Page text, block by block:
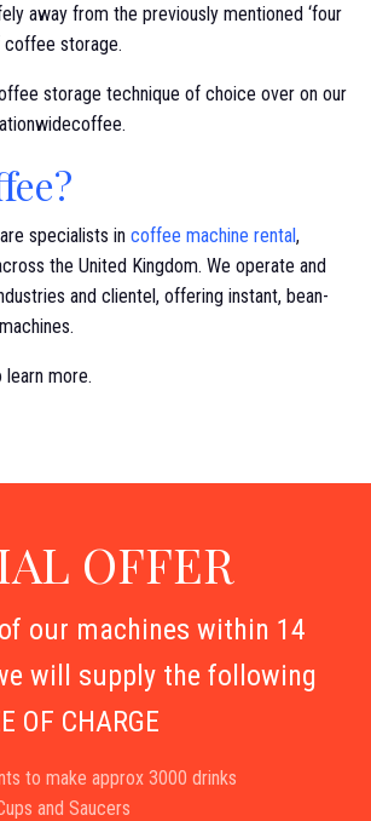
away from the previously mentioned ‘four
coffee storage.
storage technique of choice over on our
specialists in coffee machine rental,
the United Kingdom. We operate and
and clientel, offering instant, bean-
more.
OFFER
our machines within 14
will supply the following
OF CHARGE
to make approx 3000 drinks
and Saucers